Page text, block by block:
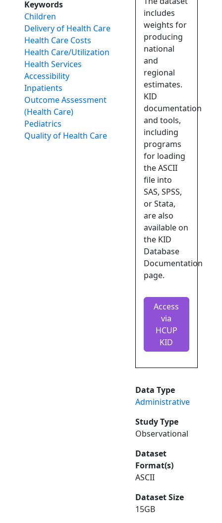
Keywords
Children
Delivery of Health Care
Health Care Costs
Health Care/Utilization
Health Services
Accessibility
Inpatients
Outcome Assessment
(Health Care)
Pediatrics
Quality of Health Care
includes
weights for
producing
national
and
regional
estimates.
KID
documentation
and tools,
including
programs
for loading
the ASCII
file into
SAS, SPSS,
or Stata,
are also
available on
the KID
Database
Documentation
page.
Access
via
HCUP
KID
Data Type
Administrative
Study Type
Observational
Dataset
Format(s)
ASCII
Dataset Size
15GB